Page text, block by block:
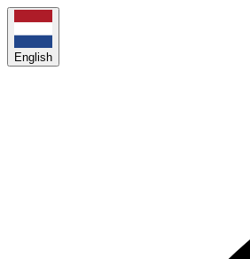
English